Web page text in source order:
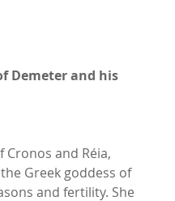
Demeter and his
Cronos and Réia,
Greek goddess of
and fertility. She